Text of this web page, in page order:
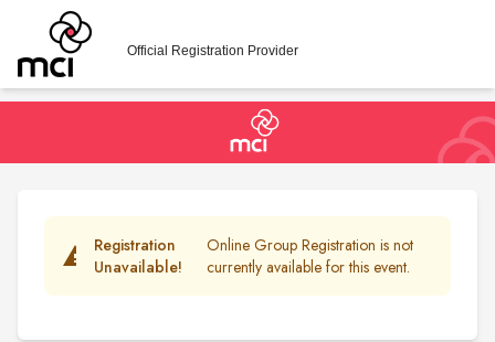
Official Registration Provider
warning
Registration
Unavailable!
Online Group Registration is not
currently available for this event.